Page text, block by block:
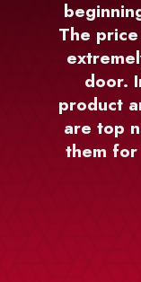
The
door.
product
are top
them